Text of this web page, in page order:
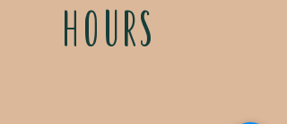
HOURS